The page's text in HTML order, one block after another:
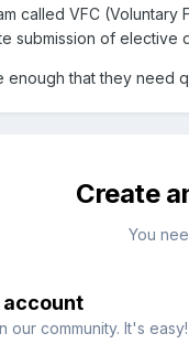
called VFC
submission of elective
enough that they need
Create
You
account
our community. It's easy!